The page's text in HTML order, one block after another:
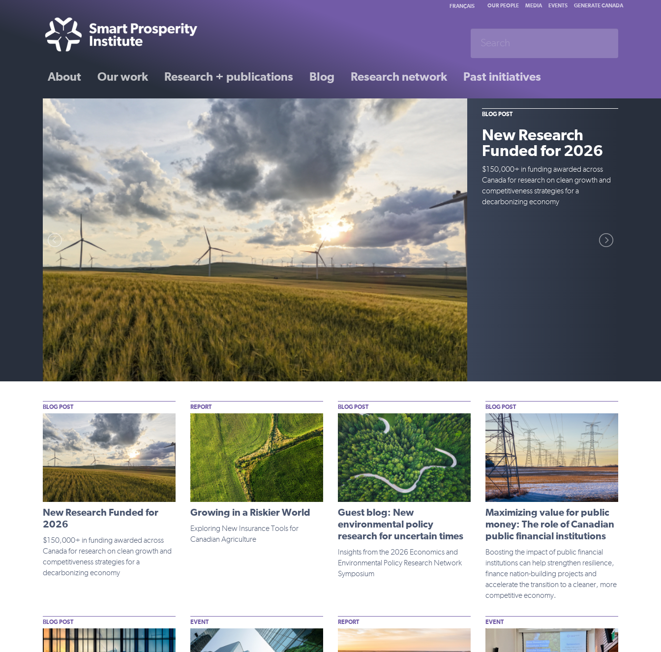
About Our work Research + publications Blog Research network Past initiatives
FRANÇAIS OUR PEOPLE MEDIA EVENTS GENERATE CANADA
BLOG POST
New Research
Funded for 2026
$150,000+ in funding awarded across
Canada for research on clean growth and
competitiveness strategies for a
decarbonizing economy
BLOG POST
New Research Funded for
2026
$150,000+ in funding awarded across
Canada for research on clean growth and
competitiveness strategies for a
decarbonizing economy
REPORT
Growing in a Riskier World
Exploring New Insurance Tools for
Canadian Agriculture
BLOG POST
Guest blog: New
environmental policy
research for uncertain times
Insights from the 2026 Economics and
Environmental Policy Research Network
Symposium
BLOG POST
Maximizing value for public
money: The role of Canadian
public financial institutions
Boosting the impact of public financial
institutions can help strengthen resilience,
finance nation-building projects and
accelerate the transition to a cleaner, more
competitive economy.
BLOG POST EVENT REPORT EVENT